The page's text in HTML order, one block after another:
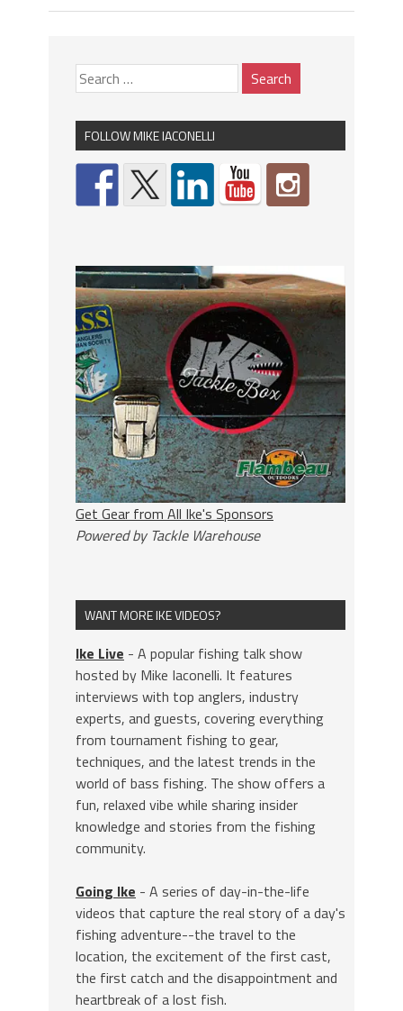
FOLLOW MIKE IACONELLI
Get Gear from All Ike's Sponsors
Powered by Tackle Warehouse
WANT MORE IKE VIDEOS?
Ike Live - A popular fishing talk show
hosted by Mike Iaconelli. It features
interviews with top anglers, industry
experts, and guests, covering everything
from tournament fishing to gear,
techniques, and the latest trends in the
world of bass fishing. The show offers a
fun, relaxed vibe while sharing insider
knowledge and stories from the fishing
community.
Going Ike - A series of day-in-the-life
videos that capture the real story of a day's
fishing adventure--the travel to the
location, the excitement of the first cast,
the first catch and the disappointment and
heartbreak of a lost fish.